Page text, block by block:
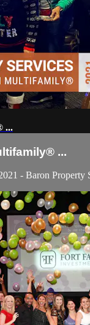
...
...
- Baron Property